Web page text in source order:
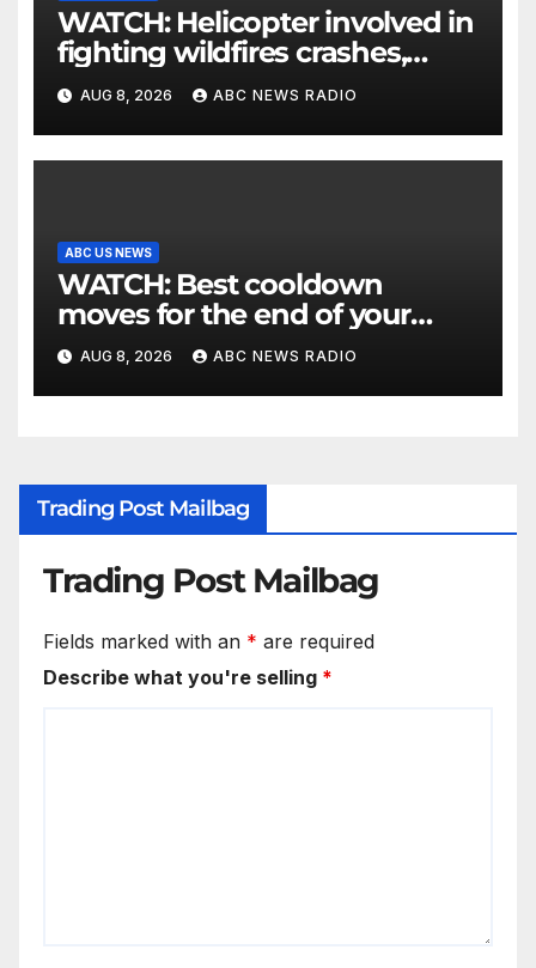
WATCH: Helicopter involved in
fighting wildfires crashes,
Utah authorities say
AUG 8, 2026 ABC NEWS RADIO
ABC US NEWS
WATCH: Best cooldown
moves for the end of your
workout
AUG 8, 2026 ABC NEWS RADIO
Trading Post Mailbag
Trading Post Mailbag
Fields marked with an * are required
Describe what you're selling *